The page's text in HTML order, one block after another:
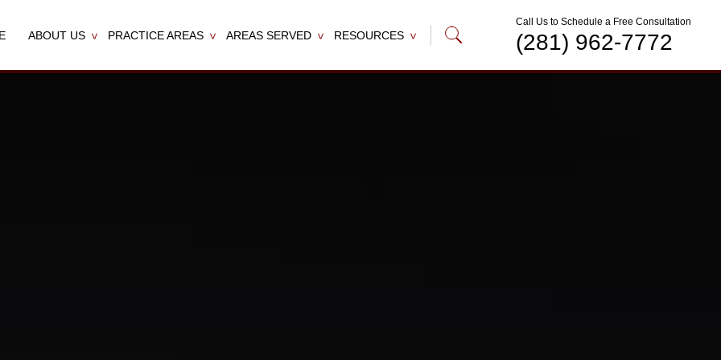
ABOUT US PRACTICE AREAS AREAS SERVED RESOURCES
Call Us to Schedule a Free Consultation
(281) 962-7772